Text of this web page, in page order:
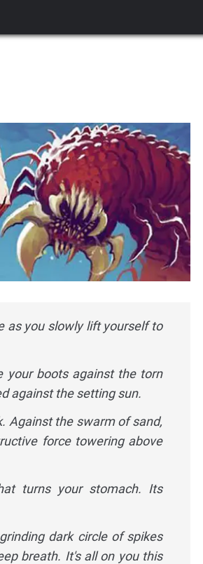
as you slowly lift yourself to
your boots against the torn
against the setting sun.
Against the swarm of sand,
force towering above
turns your stomach. Its
dark circle of spikes
breath. It's all on you this